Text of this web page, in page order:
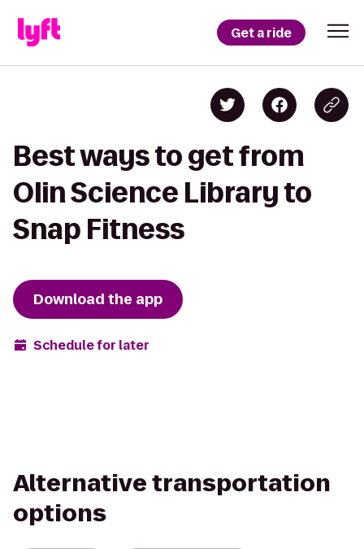
Get a ride
Best ways to get from
Olin Science Library to
Snap Fitness
Download the app
Schedule for later
Alternative transportation
options